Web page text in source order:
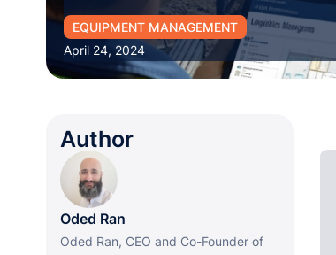
EQUIPMENT MANAGEMENT
April 24, 2024
Author
Oded Ran
Oded Ran, CEO and Co-Founder of